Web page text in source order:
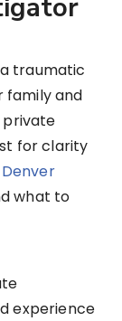
traumatic
family and
private
for clarity
Denver
what to
experience